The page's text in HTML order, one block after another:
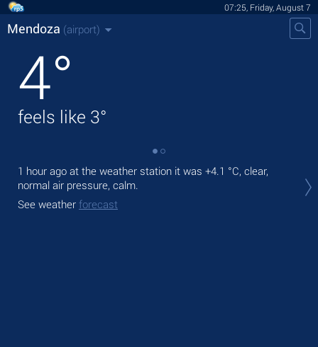
07:25, Friday, August 7
Mendoza (airport)
4°
feels like 3°
1 hour ago at the weather station it was +4.1 °C, clear,
normal air pressure, calm.
See weather forecast